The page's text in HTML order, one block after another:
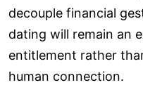
decouple financial
dating will remain an
entitlement rather
human connection.